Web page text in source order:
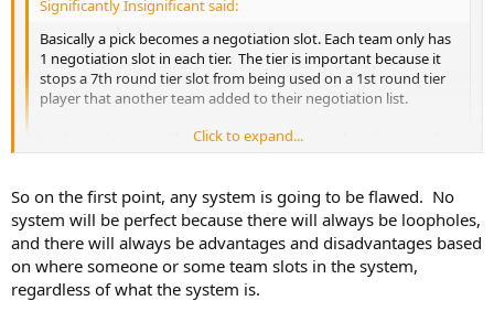
Significantly Insignificant said:
Basically a pick becomes a negotiation slot. Each team only has
1 negotiation slot in each tier. The tier is important because it
stops a 7th round tier slot from being used on a 1st round tier
player that another team added to their negotiation list.
So the order may still matter because that is what dictates who
sets the tone for the tier. Chicago says that they want to use
other team has a choice. Do they want to use their first tier
negotiation slot on Connor Beddard? Do they think they have
a chance to sign him? Any team that does has the option to
negotiate with Connor Beddard at that point after the draft.
Then you go to the second tier slot. Any player that was not
flagged in the first tier negotiation slots is now free to be
Yeah. You're just replacing a simple, albeit flawed system, with a
more complicated, flawed system.
Click to expand...
So on the first point, any system is going to be flawed. No
system will be perfect because there will always be loopholes,
and there will always be advantages and disadvantages based
on where someone or some team slots in the system,
regardless of what the system is.